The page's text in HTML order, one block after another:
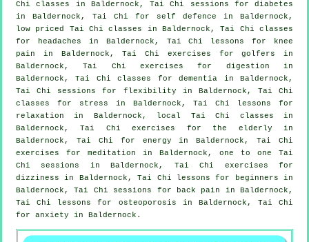
Chi classes
in Baldernock, Tai Chi sessions for diabetes
in Baldernock, Tai Chi for self defence in Baldernock,
low priced Tai Chi classes
in Baldernock, Tai Chi classes
for
headaches in Baldernock, Tai Chi lessons for knee
pain in Baldernock, Tai Chi exercises forgolfers
in
Baldernock, Tai Chi exercises for digestion in
Baldernock, Tai Chi classes fordementia in Baldernock,
Tai Chi sessions for flexibility in Baldernock, Tai Chi
classes for
stress in Baldernock, Tai Chi lessons for
relaxation in Baldernock, local Tai Chi classes in
Baldernock, Tai Chi exercises for the elderly in
Baldernock, Tai Chi for energy in Baldernock, Tai Chi
exercises for meditation in Baldernock, one to one Tai
Chi sessions in Baldernock, Tai Chi exercises for
dizziness in Baldernock, Tai Chi lessons for
beginners in
Baldernock, Tai Chi sessions for
back pain
in Baldernock,
Tai Chi lessons for osteoporosis in Baldernock, Tai Chi
for anxiety in Baldernock.